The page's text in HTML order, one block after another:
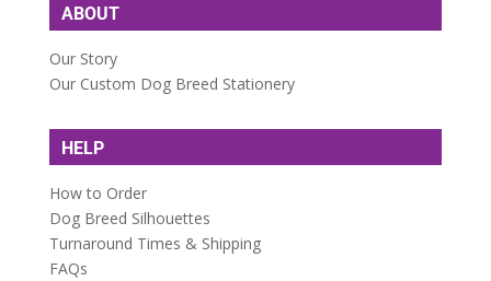
ABOUT
Our Story
Our Custom Dog Breed Stationery
HELP
How to Order
Dog Breed Silhouettes
Turnaround Times & Shipping
FAQs